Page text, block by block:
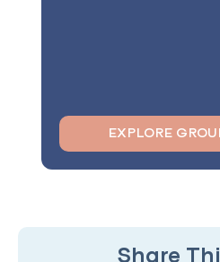
EXPLORE
Share